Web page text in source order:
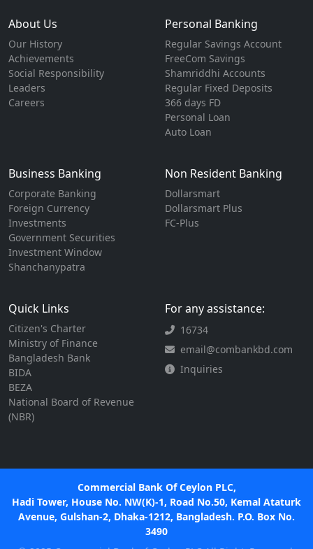
About Us
Our History
Achievements
Social Responsibility
Leaders
Careers
Personal Banking
Regular Savings Account
FreeCom Savings
Shamriddhi Accounts
Regular Fixed Deposits
366 days FD
Personal Loan
Auto Loan
Business Banking
Corporate Banking
Foreign Currency
Investments
Government Securities
Investment Window
Shanchanypatra
Non Resident Banking
Dollarsmart
Dollarsmart Plus
FC-Plus
Quick Links
Citizen's Charter
Ministry of Finance
Bangladesh Bank
BIDA
BEZA
National Board of Revenue
(NBR)
For any assistance:
16734
email@combankbd.com
Inquiries
Commercial Bank Of Ceylon PLC,
Hadi Tower, House No. NW(K)-1, Road No.50, Kemal Ataturk
Avenue, Gulshan-2, Dhaka-1212, Bangladesh. P.O. Box No.
3490